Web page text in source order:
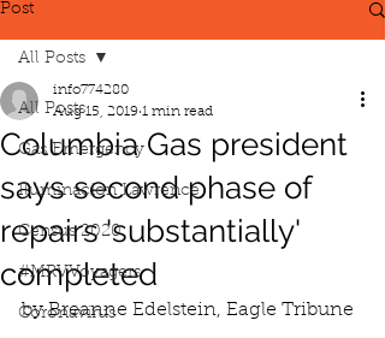
Post
All Posts
Gas Emergency
Iluminacion Lawrence
Census 2020
#MRVVoyagers
Coronavirus
All Posts
Columbia Gas president
says second phase of
repairs 'substantially'
completed
info774280
Aug 15, 2019 1 min read
by Breanne Edelstein, Eagle Tribune